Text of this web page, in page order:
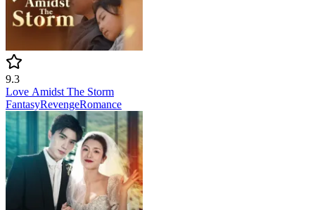
9.3
Love Amidst The Storm
FantasyRevengeRomance